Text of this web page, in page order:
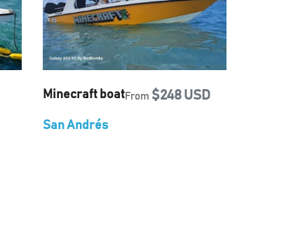
Minecraft boatFrom $248 USD
San Andrés